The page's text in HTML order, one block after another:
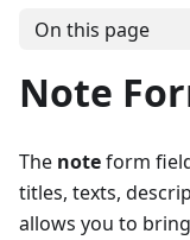
On this page
Note
The noteform
titles, texts,
allows you to